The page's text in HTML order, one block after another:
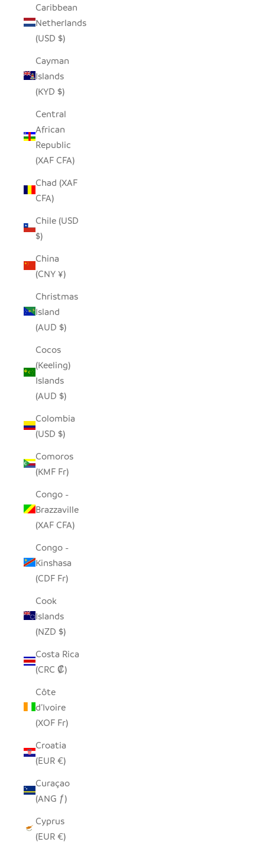
Caribbean
Netherlands
(USD $)
Cayman
Islands
(KYD $)
Central
African
Republic
(XAF CFA)
Chad (XAF
CFA)
Chile (USD
$)
China
(CNY ¥)
Christmas
Island
(AUD $)
Cocos
(Keeling)
Islands
(AUD $)
Colombia
(USD $)
Comoros
(KMF Fr)
Congo -
Brazzaville
(XAF CFA)
Congo -
Kinshasa
(CDF Fr)
Cook
Islands
(NZD $)
Costa Rica
(CRC ₡)
Côte
d’Ivoire
(XOF Fr)
Croatia
(EUR €)
Curaçao
(ANG ƒ)
Cyprus
(EUR €)